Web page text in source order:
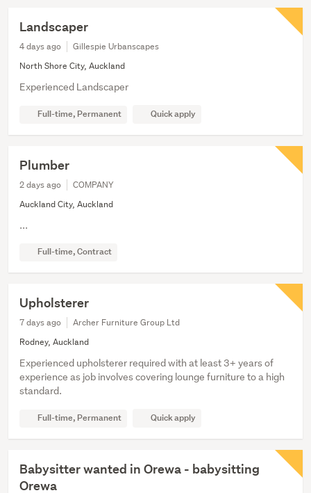
Landscaper
4 days ago
Gillespie Urbanscapes
North Shore City, Auckland
Experienced Landscaper
Full-time, Permanent Quick apply
Plumber
2 days ago
COMPANY
Auckland City, Auckland
...
Full-time, Contract
Upholsterer
7 days ago
Archer Furniture Group Ltd
Rodney, Auckland
Experienced upholsterer required with at least 3+ years of
experience as job involves covering lounge furniture to a high
standard.
Full-time, Permanent Quick apply
Babysitter wanted in Orewa - babysitting
Orewa